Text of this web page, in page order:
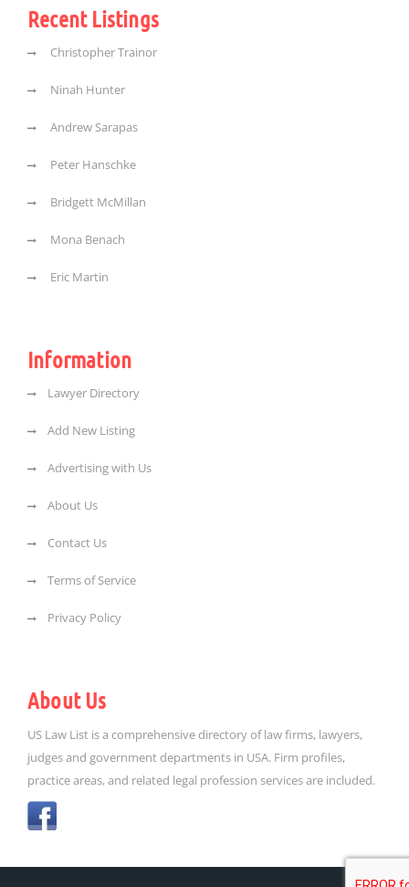
Recent Listings
Christopher Trainor
Ninah Hunter
Andrew Sarapas
Peter Hanschke
Bridgett McMillan
Mona Benach
Eric Martin
Information
Lawyer Directory
Add New Listing
Advertising with Us
About Us
Contact Us
Terms of Service
Privacy Policy
About Us
US Law List is a comprehensive directory of law firms, lawyers,
judges and government departments in USA. Firm profiles,
practice areas, and related legal profession services are included.